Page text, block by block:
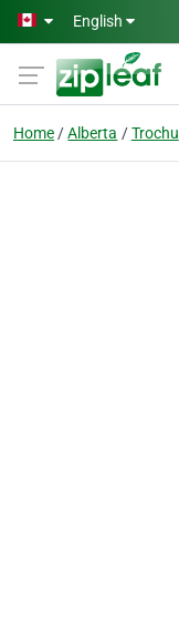
Skip to main content
English
Home Alberta Trochu